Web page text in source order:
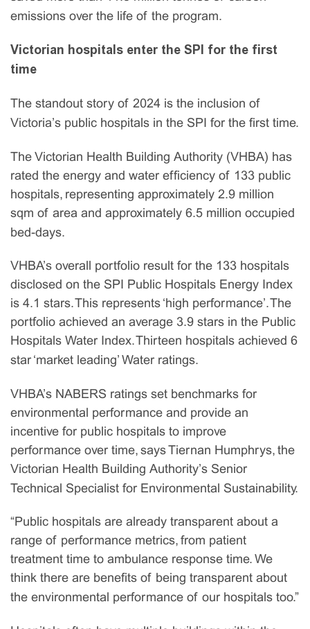
emissions over the life of the program.
Victorian hospitals enter the SPI for the first
time
The standout story of 2024 is the inclusion of
Victoria’s public hospitals in the SPI for the first time.
The Victorian Health Building Authority (VHBA) has
rated the energy and water efficiency of 133 public
hospitals, representing approximately 2.9 million
sqm of area and approximately 6.5 million occupied
bed-days.
VHBA’s overall portfolio result for the 133 hospitals
disclosed on the SPI Public Hospitals Energy Index
is 4.1 stars. This represents ‘high performance’. The
portfolio achieved an average 3.9 stars in the Public
Hospitals Water Index. Thirteen hospitals achieved 6
star ‘market leading’ Water ratings.
VHBA’s NABERS ratings set benchmarks for
environmental performance and provide an
incentive for public hospitals to improve
performance over time, says Tiernan Humphrys, the
Victorian Health Building Authority’s Senior
Technical Specialist for Environmental Sustainability.
“Public hospitals are already transparent about a
range of performance metrics, from patient
treatment time to ambulance response time. We
think there are benefits of being transparent about
the environmental performance of our hospitals too.”